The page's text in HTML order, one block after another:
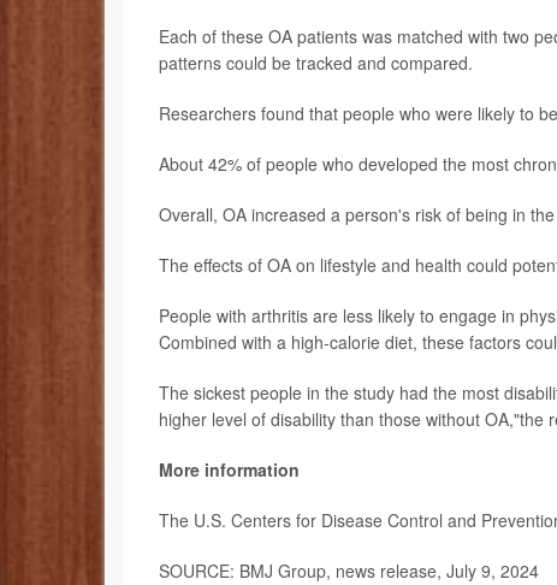
Each of these OA patients was matched with two
patterns could be tracked and compared.
Researchers found that people who were likely to
About 42% of people who developed the most
Overall, OA increased a person's risk of being in
The effects of OA on lifestyle and health could
People with arthritis are less likely to engage in
Combined with a high-calorie diet, these factors
The sickest people in the study had the most
higher level of disability than those without OA,"the
More information
The U.S. Centers for Disease Control and
SOURCE: BMJ Group, news release, July 9, 2024